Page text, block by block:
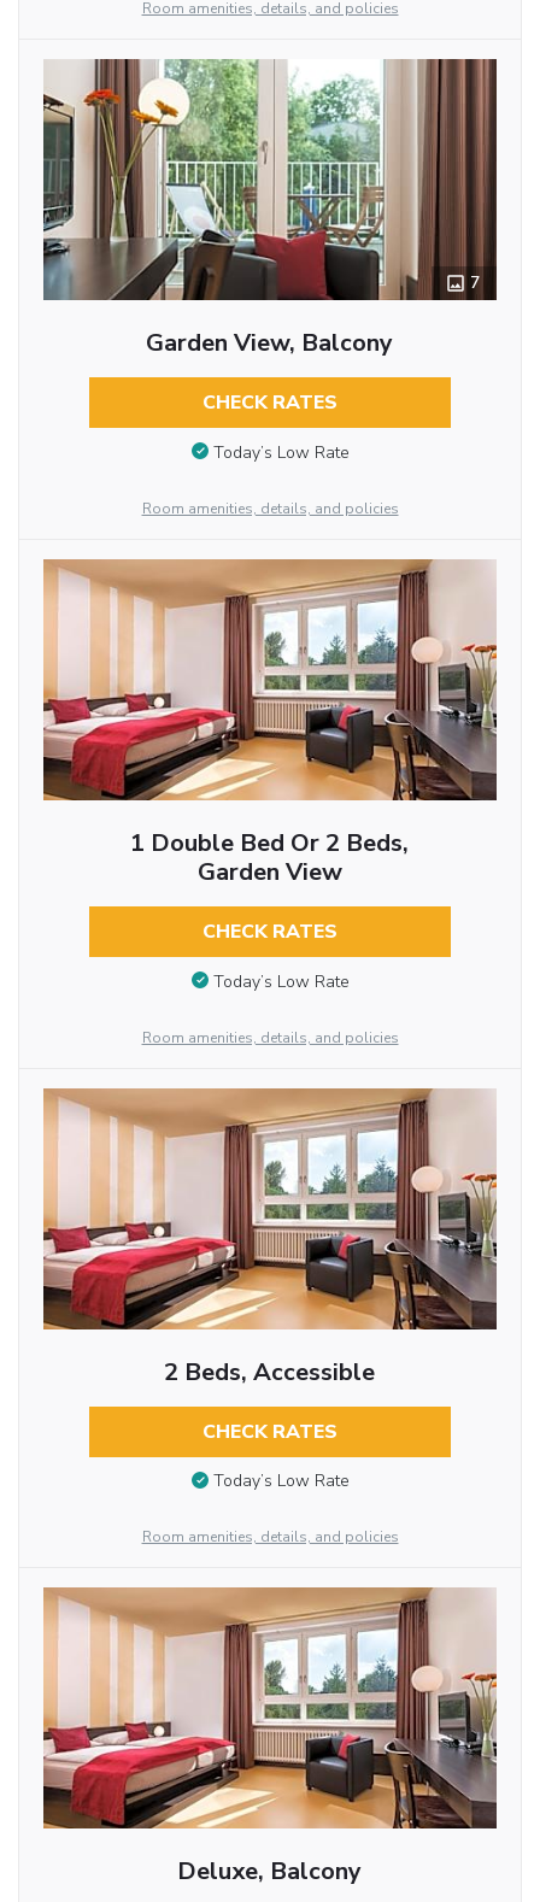
Room amenities, details, and policies
7
Garden View, Balcony
CHECK RATES
Today’s Low Rate
Room amenities, details, and policies
1 Double Bed Or 2 Beds,
Garden View
CHECK RATES
Today’s Low Rate
Room amenities, details, and policies
2 Beds, Accessible
CHECK RATES
Today’s Low Rate
Room amenities, details, and policies
Deluxe, Balcony